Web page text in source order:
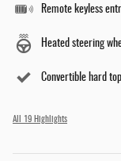
Remote keyless
Heated steering
Convertible hard top
All 19 Highlights